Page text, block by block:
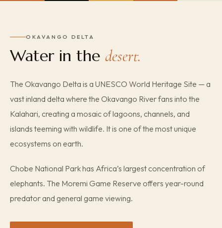
OKAVANGO DELTA
Water in the desert.
The Okavango Delta is a UNESCO World Heritage Site — a
vast inland delta where the Okavango River fans into the
Kalahari, creating a mosaic of lagoons, channels, and
islands teeming with wildlife. It is one of the most unique
ecosystems on earth.
Chobe National Park has Africa’s largest concentration of
elephants. The Moremi Game Reserve offers year-round
predator and general game viewing.